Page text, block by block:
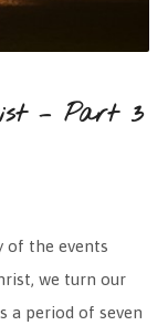
– Part 3
of the events
we turn our
a period of seven